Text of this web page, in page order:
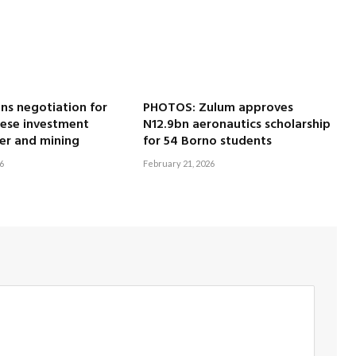
negotiation for
investment
and mining
PHOTOS: Zulum approves
N12.9bn aeronautics scholarship
for 54 Borno students
February 21, 2026